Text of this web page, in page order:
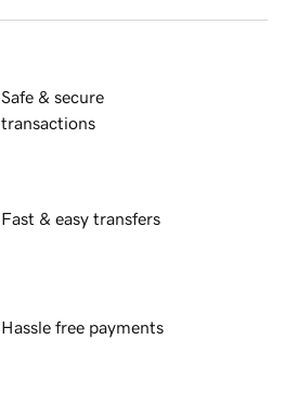
Safe & secure
transactions
Fast & easy transfers
Hassle free payments